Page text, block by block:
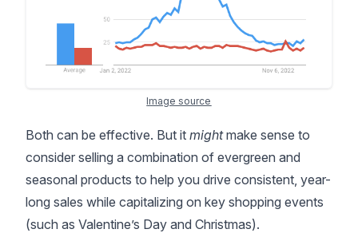
Image source
Both can be effective. But it mightmake sense to
consider selling a combination of evergreen and
seasonal products to help you drive consistent, year-
long sales while capitalizing on key shopping events
(such as Valentine’s Day and Christmas).